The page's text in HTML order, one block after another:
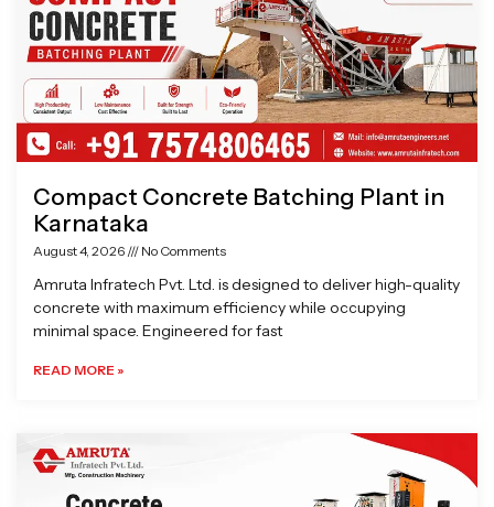
Compact Concrete Batching Plant in
Karnataka
August 4, 2026 No Comments
Amruta Infratech Pvt. Ltd. is designed to deliver high-quality
concrete with maximum efficiency while occupying
minimal space. Engineered for fast
READ MORE »